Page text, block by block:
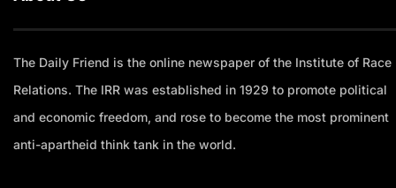
The Daily Friend is the online newspaper of the Institute of Race
Relations. The IRR was established in 1929 to promote political
and economic freedom, and rose to become the most prominent
anti-apartheid think tank in the world.